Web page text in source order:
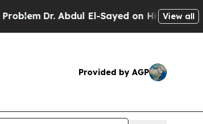
Abdul El-Sayed on Historic MichiganView all
Provided by AGP